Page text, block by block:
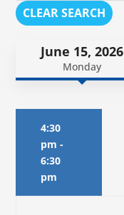
CLEAR SEARCH
June 15, 2026
Monday
4:30
pm -
6:30
pm